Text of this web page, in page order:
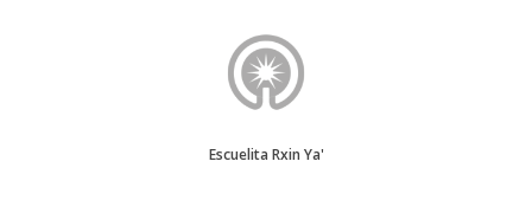
Escuelita Rxin Ya'